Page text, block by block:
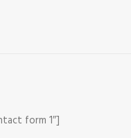
form 1″]